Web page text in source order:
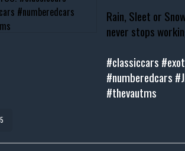
Rain, Sleet or
never stops
#classiccars
#numberedcars
#thevautms
5